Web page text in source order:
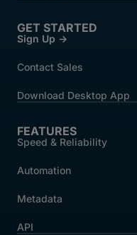
GET STARTED
Sign Up →
Contact Sales
Download Desktop App
FEATURES
Speed & Reliability
Automation
Metadata
API